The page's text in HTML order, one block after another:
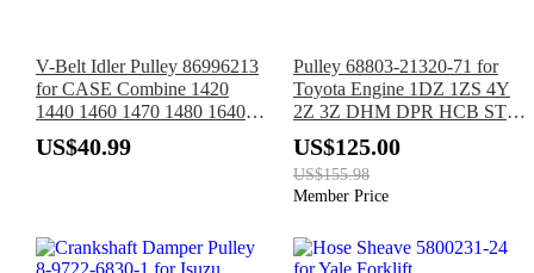
V-Belt Idler Pulley 86996213
for CASE Combine 1420
1440 1460 1470 1480 1640
1644 1660 1666 1670 1680
1682 1688 2144 2166 2188
US$40.99
Pulley 68803-21320-71 for
Toyota Engine 1DZ 1ZS 4Y
2Z 3Z DHM DPR HCB STM
Forklift 7FBCHU25
7FBCU15 7FBCU18
7FBCU20 7FBCU25
US$125.00
US$155.98
Member Price